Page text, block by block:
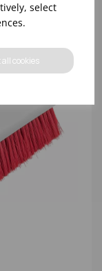
select
cookies